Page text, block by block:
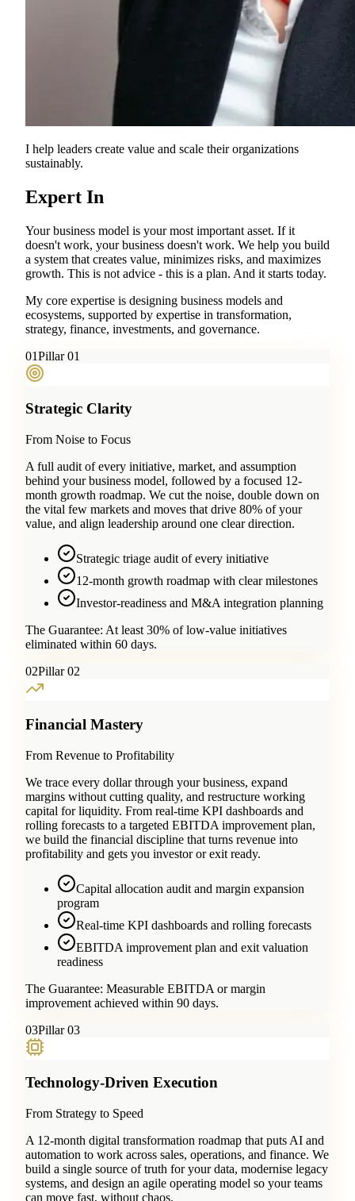
I help leaders create value and scale their organizations
sustainably.
Expert In
Your business model is your most important asset. If it
doesn't work, your business doesn't work. We help you build
a system that creates value, minimizes risks, and maximizes
growth. This is not advice - this is a plan. And it starts today.
My core expertise is designing business models and
ecosystems, supported by expertise in transformation,
strategy, finance, investments, and governance.
01Pillar 01
Strategic Clarity
From Noise to Focus
A full audit of every initiative, market, and assumption
behind your business model, followed by a focused 12-
month growth roadmap. We cut the noise, double down on
the vital few markets and moves that drive 80% of your
value, and align leadership around one clear direction.
Strategic triage audit of every initiative
12-month growth roadmap with clear milestones
Investor-readiness and M&A integration planning
The Guarantee: At least 30% of low-value initiatives
eliminated within 60 days.
02Pillar 02
Financial Mastery
From Revenue to Profitability
We trace every dollar through your business, expand
margins without cutting quality, and restructure working
capital for liquidity. From real-time KPI dashboards and
rolling forecasts to a targeted EBITDA improvement plan,
we build the financial discipline that turns revenue into
profitability and gets you investor or exit ready.
Capital allocation audit and margin expansion
program
Real-time KPI dashboards and rolling forecasts
EBITDA improvement plan and exit valuation
readiness
The Guarantee: Measurable EBITDA or margin
improvement achieved within 90 days.
03Pillar 03
Technology-Driven Execution
From Strategy to Speed
A 12-month digital transformation roadmap that puts AI and
automation to work across sales, operations, and finance. We
build a single source of truth for your data, modernise legacy
systems, and design an agile operating model so your teams
can move fast, without chaos.